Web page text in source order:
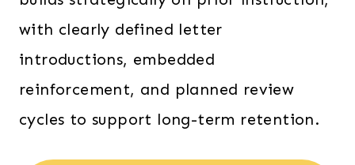
with clearly defined letter
introductions, embedded
reinforcement, and planned review
cycles to support long-term retention.